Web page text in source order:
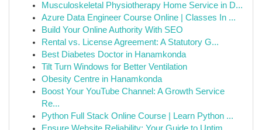
Musculoskeletal Physiotherapy Home Service in D...
Azure Data Engineer Course Online | Classes In ...
Build Your Online Authority With SEO
Rental vs. License Agreement: A Statutory G...
Best Diabetes Doctor in Hanamkonda
Tilt Turn Windows for Better Ventilation
Obesity Centre in Hanamkonda
Boost Your YouTube Channel: A Growth Service
Re...
Python Full Stack Online Course | Learn Python ...